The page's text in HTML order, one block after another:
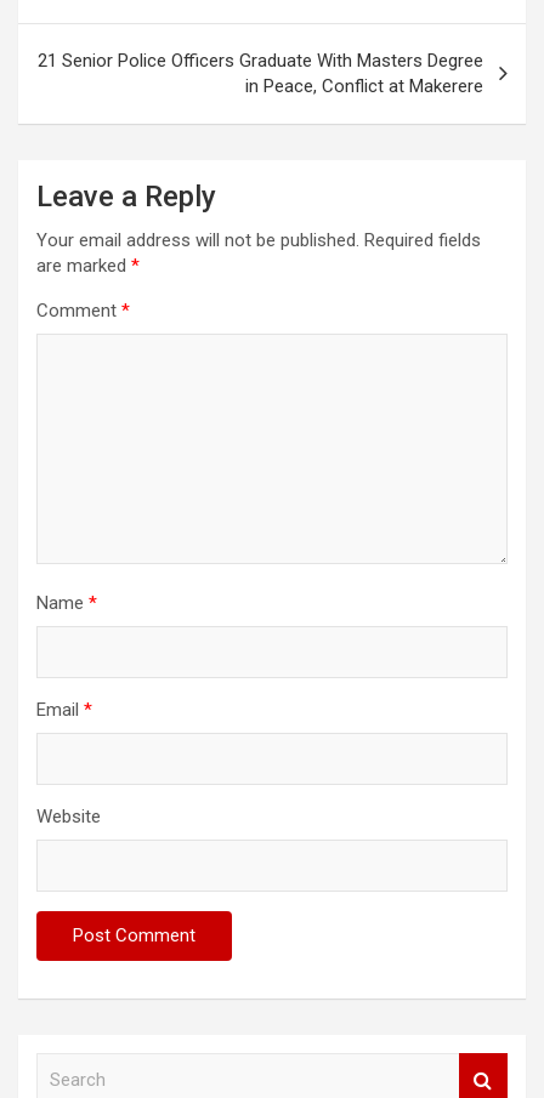
21 Senior Police Officers Graduate With Masters Degree
in Peace, Conflict at Makerere
Leave a Reply
Your email address will not be published. Required fields
are marked *
Comment *
Name *
Email *
Website